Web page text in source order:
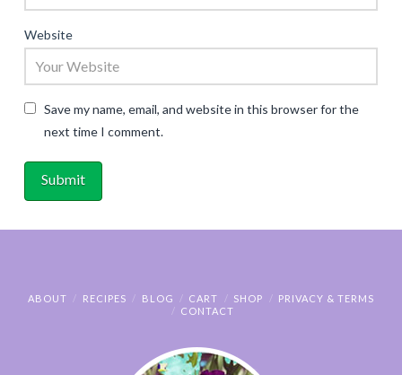
Website
Save my name, email, and website in this browser for the
next time I comment.
ABOUT RECIPES BLOG CART SHOP
PRIVACY & TERMS
CONTACT